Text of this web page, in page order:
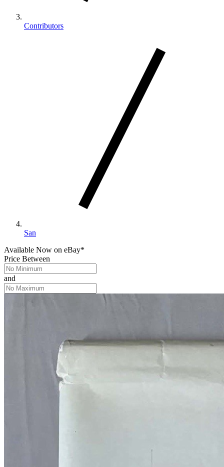
Contributors
San
Available Now on eBay*
Price Between
and